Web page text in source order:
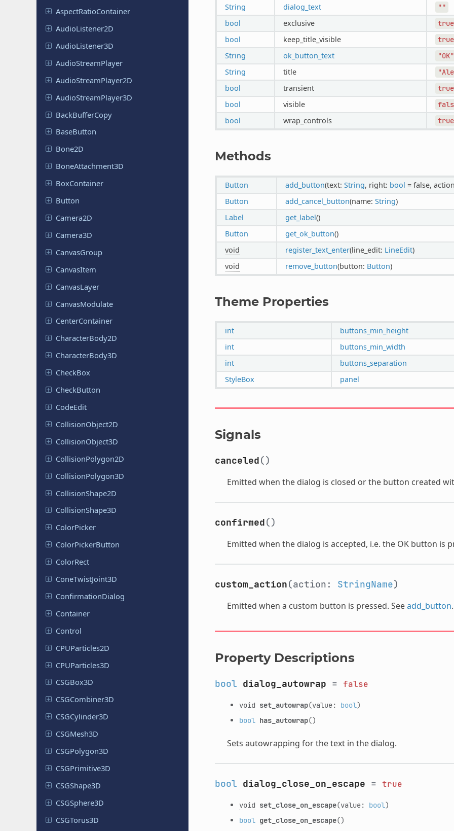
AspectRatioContainer
AudioListener2D
AudioListener3D
AudioStreamPlayer
AudioStreamPlayer2D
AudioStreamPlayer3D
BackBufferCopy
BaseButton
Bone2D
BoneAttachment3D
BoxContainer
Button
Camera2D
Camera3D
CanvasGroup
CanvasItem
CanvasLayer
CanvasModulate
CenterContainer
CharacterBody2D
CharacterBody3D
CheckBox
CheckButton
CodeEdit
CollisionObject2D
CollisionObject3D
CollisionPolygon2D
CollisionPolygon3D
CollisionShape2D
CollisionShape3D
ColorPicker
ColorPickerButton
ColorRect
ConeTwistJoint3D
ConfirmationDialog
Container
Control
CPUParticles2D
CPUParticles3D
CSGBox3D
CSGCombiner3D
CSGCylinder3D
CSGMesh3D
CSGPolygon3D
CSGPrimitive3D
CSGShape3D
CSGSphere3D
CSGTorus3D
String dialog_text ""
bool exclusive true
bool
keep_title_visible true
String
ok_button_text "OK"
String title
bool
transient true
bool
visible
bool
wrap_controls true
Methods
Button add_button(text: String, right: bool = false,
Button
add_cancel_button(name: String)
Label
get_label()
Button
get_ok_button()
void
register_text_enter(line_edit: LineEdit)
void
remove_button(button: Button)
Theme Properties
int buttons_min_height
int buttons_min_width
int buttons_separation
StyleBox panel
Signals
canceled()
Emitted when the dialog is closed or the button created
confirmed()
Emitted when the dialog is accepted, i.e. the OK button is
custom_action(action: StringName)
Emitted when a custom button is pressed. Seeadd_button.
Property Descriptions
bool dialog_autowrap = false
void set_autowrap(value: bool)
bool has_autowrap()
Sets autowrapping for the text in the dialog.
bool dialog_close_on_escape = true
void set_close_on_escape(value: bool)
bool get_close_on_escape()